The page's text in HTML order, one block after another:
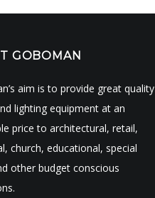
GOBOMAN
aim is to provide great quality
lighting equipment at an
price to architectural, retail,
church, educational, special
other budget conscious